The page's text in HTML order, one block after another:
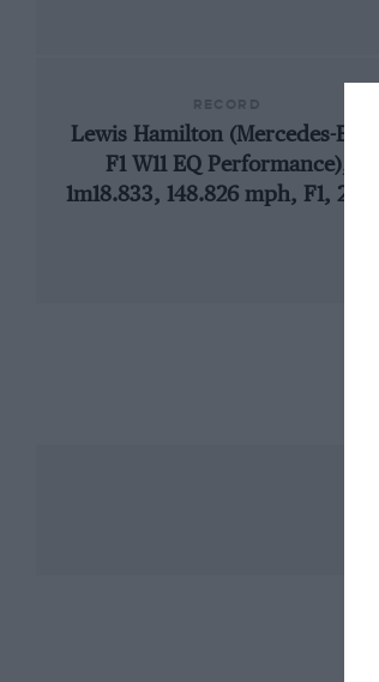
Lewis Hamilton (Mercedes-Benz
F1 W11 EQ Performance),
1m18.833, 148.826 mph, F1, 2020